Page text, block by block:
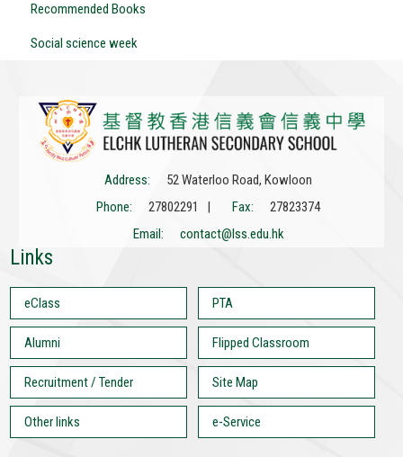
Recommended Books
Social science week
Address:
52 Waterloo Road, Kowloon
Phone:
27802291 | Fax:
27823374
Email:
contact@lss.edu.hk
Links
eClass PTA
Alumni Flipped Classroom
Recruitment / Tender Site Map
Other links e-Service